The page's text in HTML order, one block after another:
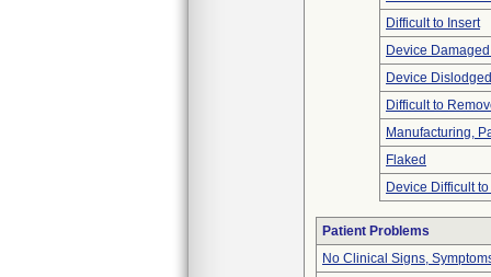
Difficult to Insert
Device
Device
Difficult to
Manufacturing,
Flaked
Device Difficult
Patient Problems
No Clinical Signs,